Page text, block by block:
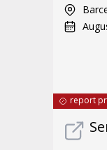
report